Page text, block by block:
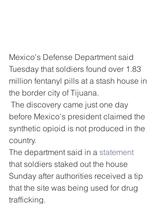
DEMCO PROGRAMS
Resources & Featured Videos
DEMCO GALLERY
DEMCO PARTNERS
EVENTS & NEWS
Folder
Mexico's Defense Department said
Tuesday that soldiers found over 1.83
million fentanyl pills at a stash house in
the border city of Tijuana.
before Mexico's president claimed the
synthetic opioid is not produced in the
country.
The department said in a statement
that soldiers staked out the house
Sunday after authorities received a tip
that the site was being used for drug
trafficking.